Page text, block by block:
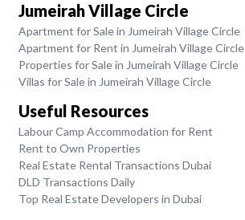
Jumeirah Village Circle
Apartment for Sale in Jumeirah Village Circle
Apartment for Rent in Jumeirah Village Circle
Properties for Sale in Jumeirah Village Circle
Villas for Sale in Jumeirah Village Circle
Useful Resources
Labour Camp Accommodation for Rent
Rent to Own Properties
Real Estate Rental Transactions Dubai
DLD Transactions Daily
Top Real Estate Developers in Dubai